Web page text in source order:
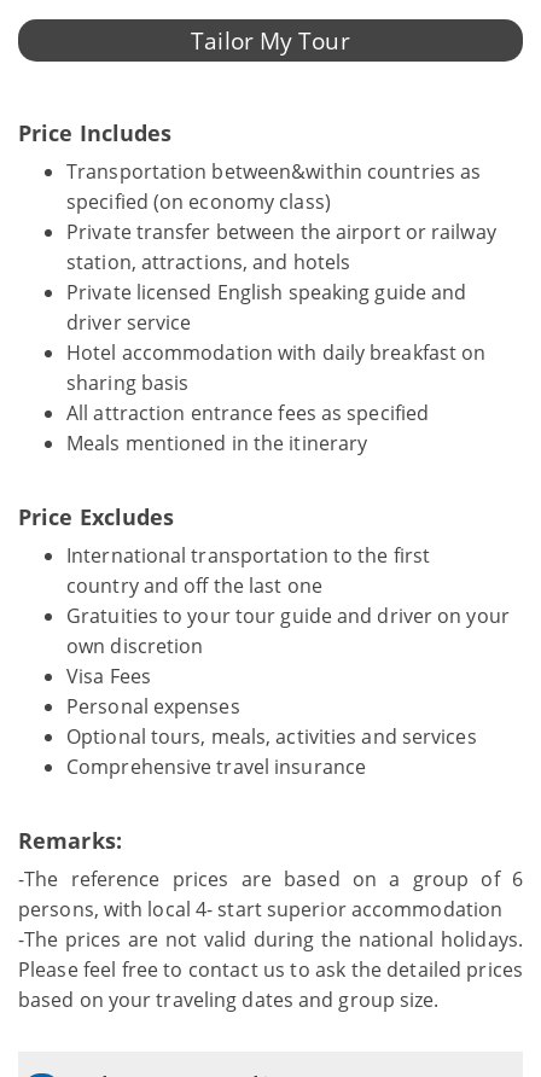
Tailor My Tour
Price Includes
Transportation between&within countries as
specified (on economy class)
Private transfer between the airport or railway
station, attractions, and hotels
Private licensed English speaking guide and
driver service
Hotel accommodation with daily breakfast on
sharing basis
All attraction entrance fees as specified
Meals mentioned in the itinerary
Price Excludes
International transportation to the first
country and off the last one
Gratuities to your tour guide and driver on your
own discretion
Visa Fees
Personal expenses
Optional tours, meals, activities and services
Comprehensive travel insurance
Remarks:
-The reference prices are based on a group of 6
persons, with local 4- start superior accommodation
-The prices are not valid during the national holidays.
Please feel free to contact us to ask the detailed prices
based on your traveling dates and group size.